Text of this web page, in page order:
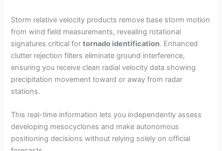
Storm relative velocity products remove base storm motion
from wind field measurements, revealing rotational
signatures critical fortornado identification. Enhanced
clutter rejection filters eliminate ground interference,
ensuring you receive clean radial velocity data showing
precipitation movement toward or away from radar
stations.
This real-time information lets you independently assess
developing mesocyclones and make autonomous
positioning decisions without relying solely on official